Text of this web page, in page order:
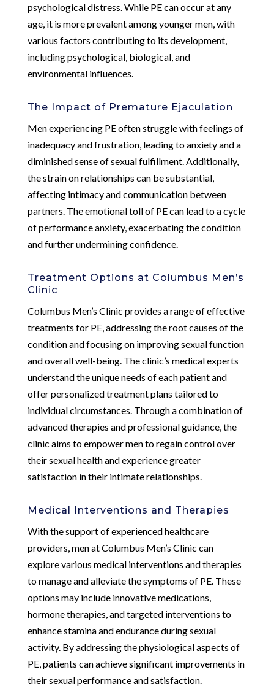
psychological distress. While PE can occur at any
age, it is more prevalent among younger men, with
various factors contributing to its development,
including psychological, biological, and
environmental influences.
The Impact of Premature Ejaculation
Men experiencing PE often struggle with feelings of
inadequacy and frustration, leading to anxiety and a
diminished sense of sexual fulfillment. Additionally,
the strain on relationships can be substantial,
affecting intimacy and communication between
partners. The emotional toll of PE can lead to a cycle
of performance anxiety, exacerbating the condition
and further undermining confidence.
Treatment Options at Columbus Men’s
Clinic
Columbus Men’s Clinic provides a range of effective
treatments for PE, addressing the root causes of the
condition and focusing on improving sexual function
and overall well-being. The clinic’s medical experts
understand the unique needs of each patient and
offer personalized treatment plans tailored to
individual circumstances. Through a combination of
advanced therapies and professional guidance, the
clinic aims to empower men to regain control over
their sexual health and experience greater
satisfaction in their intimate relationships.
Medical Interventions and Therapies
With the support of experienced healthcare
providers, men at Columbus Men’s Clinic can
explore various medical interventions and therapies
to manage and alleviate the symptoms of PE. These
options may include innovative medications,
hormone therapies, and targeted interventions to
enhance stamina and endurance during sexual
activity. By addressing the physiological aspects of
PE, patients can achieve significant improvements in
their sexual performance and satisfaction.